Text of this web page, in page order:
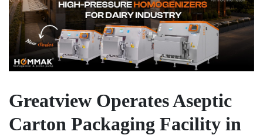
Greatview Operates Aseptic
Carton Packaging Facility in